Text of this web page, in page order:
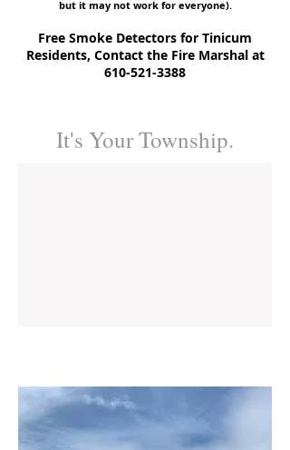
but it may not work for everyone).
Free Smoke Detectors for Tinicum
Residents, Contact the Fire Marshal at
610-521-3388
It's Your Township.